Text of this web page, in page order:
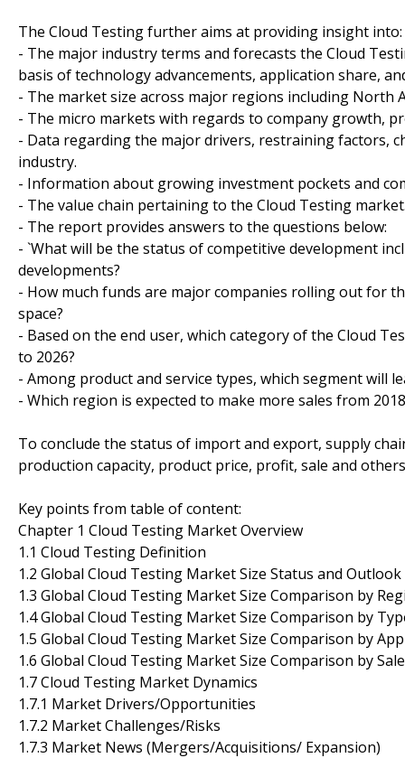
The Cloud Testing further aims at providing insight into:
- The major industry terms and forecasts the Cloud
basis of technology advancements, application share,
- The market size across major regions including North
- The micro markets with regards to company growth,
- Data regarding the major drivers, restraining factors,
industry.
- Information about growing investment pockets and
- The value chain pertaining to the Cloud Testing
- The report provides answers to the questions below:
- `What will be the status of competitive development
developments?
- How much funds are major companies rolling out for
space?
- Based on the end user, which category of the Cloud
to 2026?
- Among product and service types, which segment will
- Which region is expected to make more sales from
To conclude the status of import and export, supply
production capacity, product price, profit, sale and
Key points from table of content:
Chapter 1 Cloud Testing Market Overview
1.1 Cloud Testing Definition
1.2 Global Cloud Testing Market Size Status and Outlook
1.3 Global Cloud Testing Market Size Comparison by
1.4 Global Cloud Testing Market Size Comparison by
1.5 Global Cloud Testing Market Size Comparison by
1.6 Global Cloud Testing Market Size Comparison by
1.7 Cloud Testing Market Dynamics
1.7.1 Market Drivers/Opportunities
1.7.2 Market Challenges/Risks
1.7.3 Market News (Mergers/Acquisitions/ Expansion)